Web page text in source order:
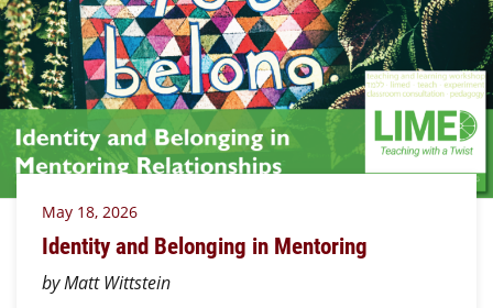
May 18, 2026
Identity and Belonging in Mentoring
by Matt Wittstein